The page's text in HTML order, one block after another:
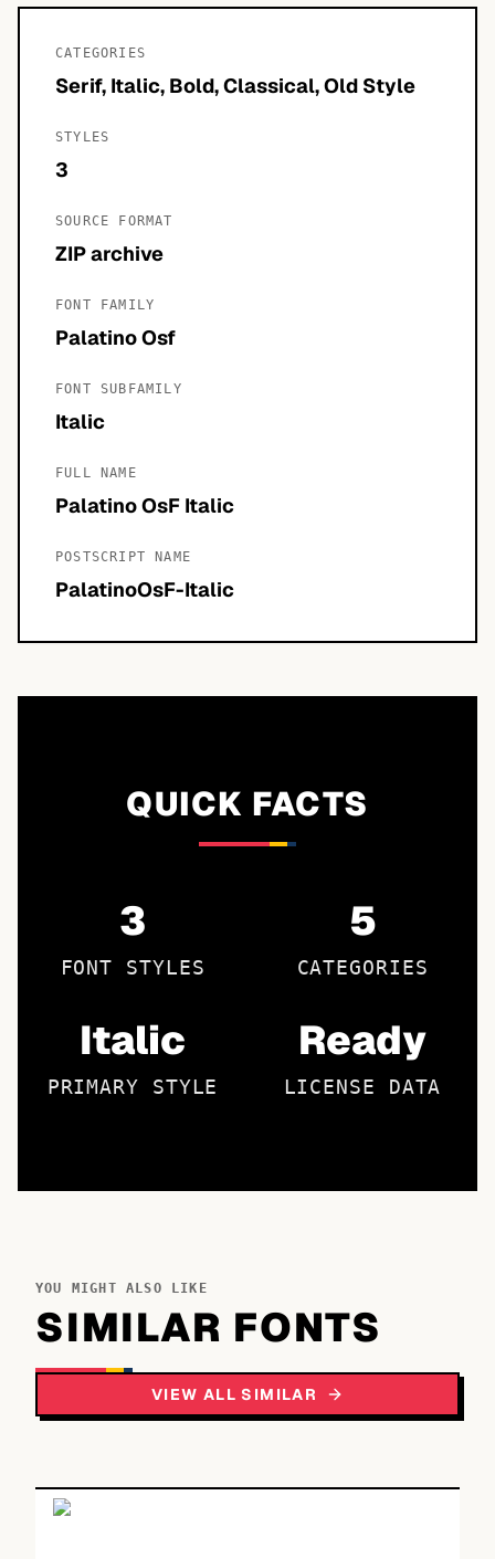
CATEGORIES
Serif, Italic, Bold, Classical, Old Style
STYLES
3
SOURCE FORMAT
ZIP archive
FONT FAMILY
Palatino Osf
FONT SUBFAMILY
Italic
FULL NAME
Palatino OsF Italic
POSTSCRIPT NAME
PalatinoOsF-Italic
QUICK FACTS
3
FONT STYLES
5
CATEGORIES
Italic
PRIMARY STYLE
Ready
LICENSE DATA
YOU MIGHT ALSO LIKE
SIMILAR FONTS
VIEW ALL SIMILAR